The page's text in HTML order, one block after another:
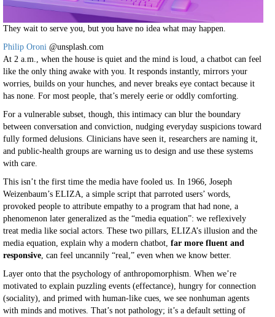
They wait to serve you, but you have no idea what may happen.
Philip Oroni @unsplash.com
At 2 a.m., when the house is quiet and the mind is loud, a chatbot can feel
like the only thing awake with you. It responds instantly, mirrors your
worries, builds on your hunches, and never breaks eye contact because it
has none. For most people, that’s merely eerie or oddly comforting.
For a vulnerable subset, though, this intimacy can blur the boundary
between conversation and conviction, nudging everyday suspicions toward
fully formed delusions. Clinicians have seen it, researchers are naming it,
and public-health groups are warning us to design and use these systems
with care.
This isn’t the first time the media have fooled us. In 1966, Joseph
Weizenbaum’s ELIZA, a simple script that parroted users’ words,
provoked people to attribute empathy to a program that had none, a
phenomenon later generalized as the “media equation”: we reflexively
treat media like social actors. These two pillars, ELIZA’s illusion and the
media equation, explain why a modern chatbot, far more fluent and
responsive , can feel uncannily “real,” even when we know better.
Layer onto that the psychology of anthropomorphism. When we’re
motivated to explain puzzling events (effectance), hungry for connection
(sociality), and primed with human-like cues, we see nonhuman agents
with minds and motives. That’s not pathology; it’s a default setting of